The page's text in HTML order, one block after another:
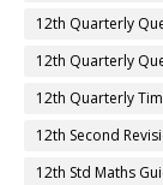
12th Quarterly
12th Quarterly
12th Quarterly
12th Second
12th Std Maths